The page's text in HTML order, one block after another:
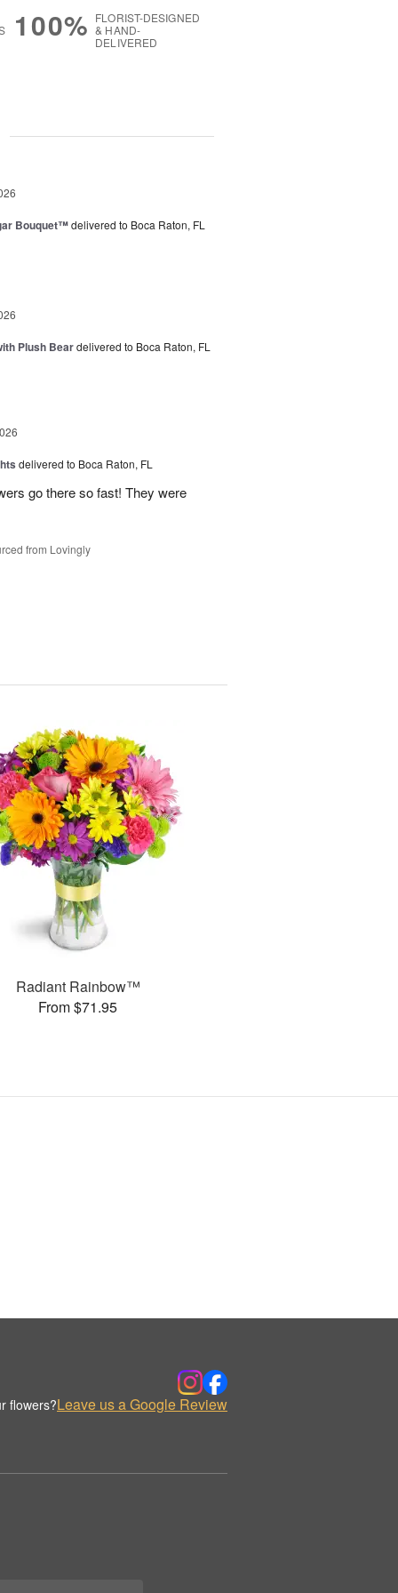
100% FLORIST-DESIGNED
& HAND-
DELIVERED
Bouquet™delivered to Boca Raton, FL
Plush Beardelivered to Boca Raton, FL
delivered to Boca Raton, FL
go there so fast! They were
from Lovingly
Radiant Rainbow™
From $71.95
flowers?Leave us a Google Review